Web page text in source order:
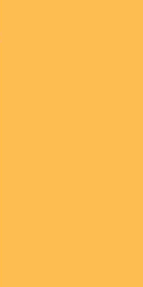
active asset
in multi-boutique asset
investment capabilities
Fund Services
No 431426 and is
units in the Pendal
996) and Pendal
(Funds). A product
Fund and can be